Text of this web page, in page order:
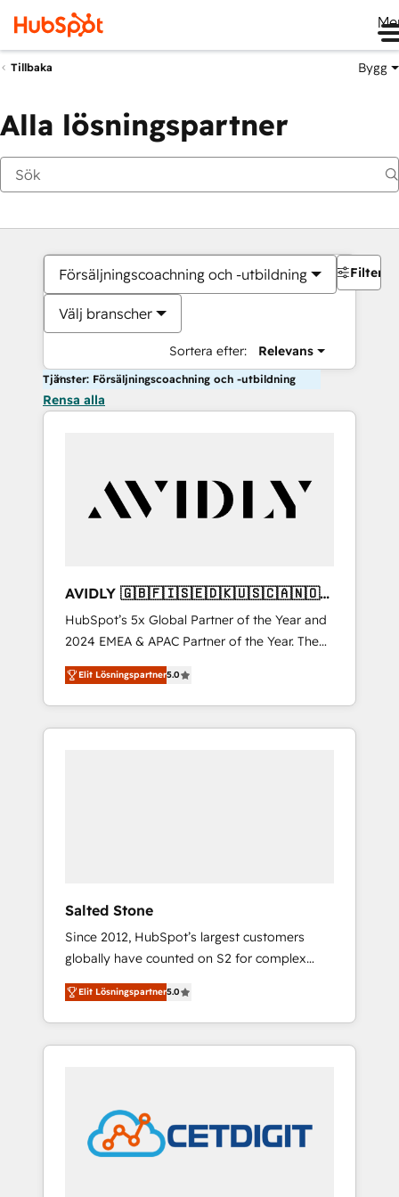
Tillbaka Bygg
Alla lösningspartner
Försäljningscoachning och -utbildning
Välj branscher
Sortera efter: Relevans
Filter
Tjänster: Försäljningscoachning och -utbildning
Rensa alla
AVIDLY 🇬🇧🇫🇮🇸🇪🇩🇰🇺🇸🇨🇦🇳🇴
🇩🇪🇦🇺🇳🇿
HubSpot’s 5x Global Partner of the Year and
2024 EMEA & APAC Partner of the Year. The
world’s most experienced and fully
accredited HubSpot Solutions Partner. 🚀
With 2,750+ HubSpot projects delivered and
370+ specialists across EMEA, APAC and NAM,
Elit Lösningspartner5.0
Salted Stone
Since 2012, HubSpot’s largest customers
globally have counted on S2 for complex
migrations, change management, systems
integration, and creative solutions that
deliver measurable impact and transform
brand experiences As one of the few full-
award-winning design to build scalable,
globally regionalized HubSpot websites,
integrated marketing campaigns, & RevOps
Elit Lösningspartner5.0